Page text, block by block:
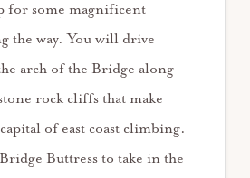
for some magnificent
the way. You will drive
arch of the Bridge along
rock cliffs that make
of east coast climbing.
Buttress to take in the